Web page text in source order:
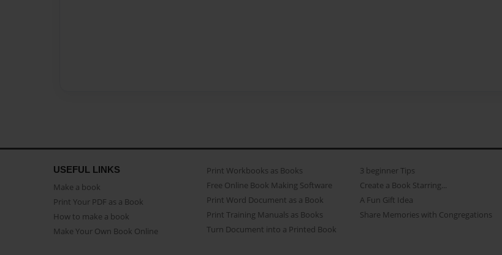
USEFUL LINKS
Make a book
Print Your PDF as a Book
How to make a book
Make Your Own Book Online
Print Workbooks as Books
Free Online Book Making Software
Print Word Document as a Book
Print Training Manuals as Books
Turn Document into a Printed Book
3 beginner Tips
Create a Book Starring...
A Fun Gift Idea
Share Memories with Congregations